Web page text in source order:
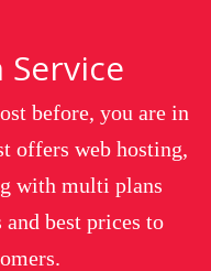
before, you are in
offers web hosting,
with multi plans
best prices to